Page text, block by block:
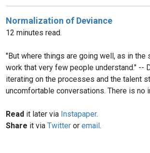
Normalization of Deviance
12 minutes read.
"But where things are going well, as in the
work that very few people understand." --
iterating on the processes and the talent
uncomfortable conversations. There is
Read it later via Instapaper.
Share it via Twitter or email.